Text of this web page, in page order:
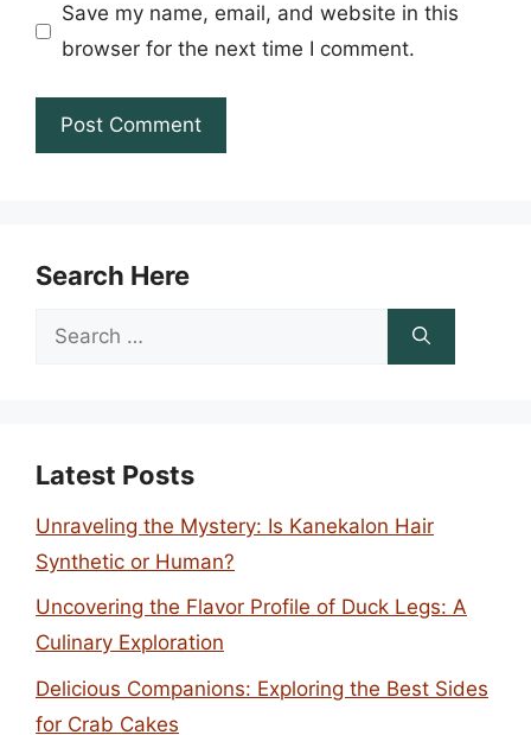
Save my name, email, and website in this
browser for the next time I comment.
Search Here
Search
Latest Posts
Unraveling the Mystery: Is Kanekalon Hair
Synthetic or Human?
Uncovering the Flavor Profile of Duck Legs: A
Culinary Exploration
Delicious Companions: Exploring the Best Sides
for Crab Cakes